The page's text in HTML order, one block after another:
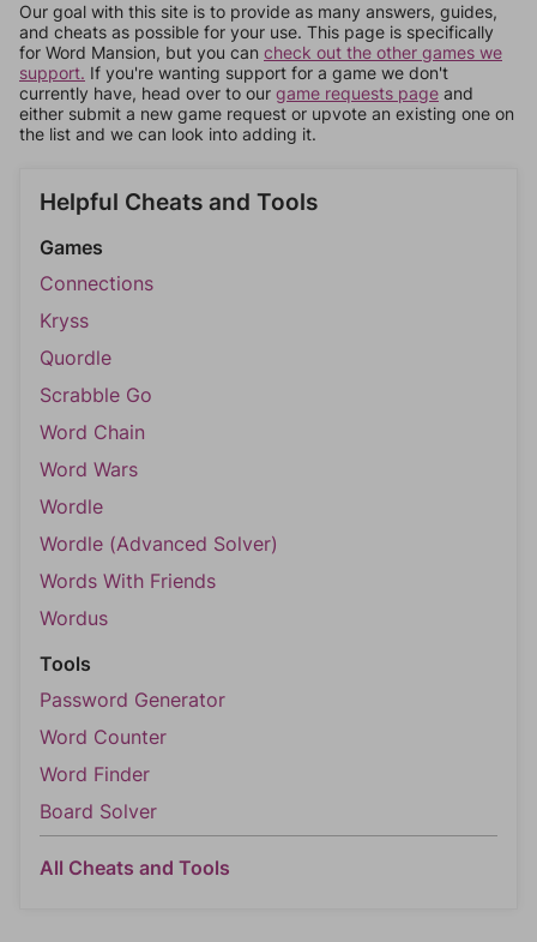
Our goal with this site is to provide as many answers, guides,
and cheats as possible for your use. This page is specifically
for Word Mansion, but you can check out the other games we
support. If you're wanting support for a game we don't
currently have, head over to our game requests page and
either submit a new game request or upvote an existing one on
the list and we can look into adding it.
Helpful Cheats and Tools
Games
Connections
Kryss
Quordle
Scrabble Go
Word Chain
Word Wars
Wordle
Wordle (Advanced Solver)
Words With Friends
Wordus
Tools
Password Generator
Word Counter
Word Finder
Board Solver
All Cheats and Tools